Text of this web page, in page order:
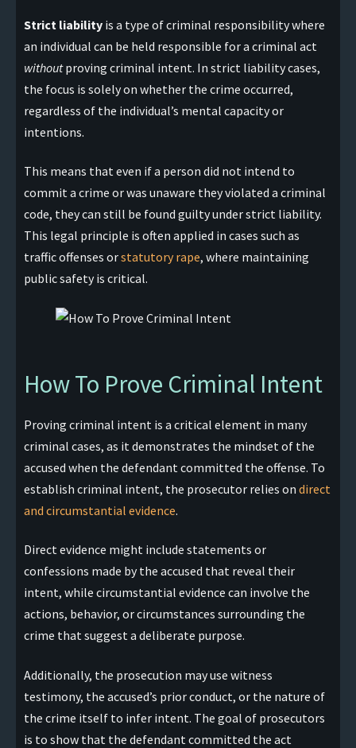
Strict liability is a type of criminal responsibility where
an individual can be held responsible for a criminal act
withoutproving criminal intent. In strict liability cases,
the focus is solely on whether the crime occurred,
regardless of the individual’s mental capacity or
intentions.
This means that even if a person did not intend to
commit a crime or was unaware they violated a criminal
code, they can still be found guilty under strict liability.
This legal principle is often applied in cases such as
traffic offenses orstatutory rape, where maintaining
public safety is critical.
How To Prove Criminal Intent
Proving criminal intent is a critical element in many
criminal cases, as it demonstrates the mindset of the
accused when the defendant committed the offense. To
establish criminal intent, the prosecutor relies on direct
and circumstantial evidence.
Direct evidence might include statements or
confessions made by the accused that reveal their
intent, while circumstantial evidence can involve the
actions, behavior, or circumstances surrounding the
crime that suggest a deliberate purpose.
Additionally, the prosecution may use witness
testimony, the accused’s prior conduct, or the nature of
the crime itself to infer intent. The goal of prosecutors
is to show that the defendant committed the act